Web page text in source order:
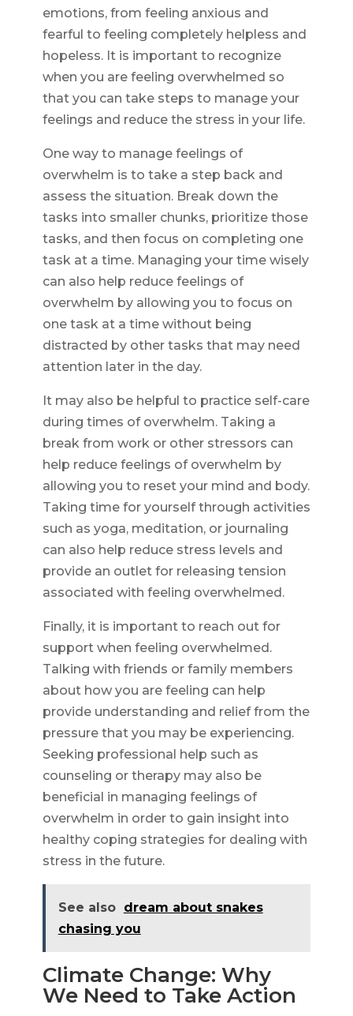
emotions, from feeling anxious and
fearful to feeling completely helpless and
hopeless. It is important to recognize
when you are feeling overwhelmed so
that you can take steps to manage your
feelings and reduce the stress in your life.
One way to manage feelings of
overwhelm is to take a step back and
assess the situation. Break down the
tasks into smaller chunks, prioritize those
tasks, and then focus on completing one
task at a time. Managing your time wisely
can also help reduce feelings of
overwhelm by allowing you to focus on
one task at a time without being
distracted by other tasks that may need
attention later in the day.
It may also be helpful to practice self-care
during times of overwhelm. Taking a
break from work or other stressors can
help reduce feelings of overwhelm by
allowing you to reset your mind and body.
Taking time for yourself through activities
such as yoga, meditation, or journaling
can also help reduce stress levels and
provide an outlet for releasing tension
associated with feeling overwhelmed.
Finally, it is important to reach out for
support when feeling overwhelmed.
Talking with friends or family members
about how you are feeling can help
provide understanding and relief from the
pressure that you may be experiencing.
Seeking professional help such as
counseling or therapy may also be
beneficial in managing feelings of
overwhelm in order to gain insight into
healthy coping strategies for dealing with
stress in the future.
See also dream about snakes
chasing you
Climate Change: Why
We Need to Take Action